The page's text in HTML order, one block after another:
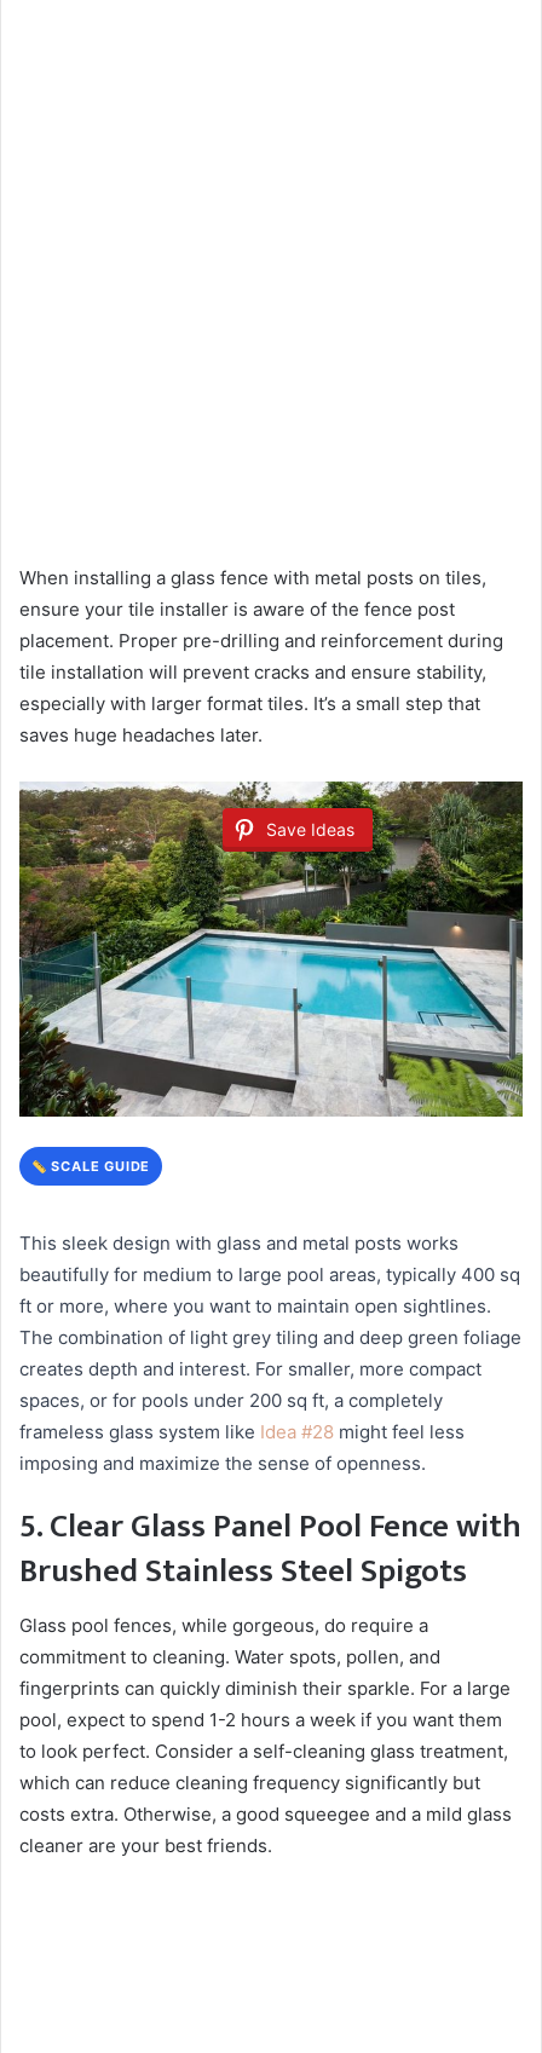
When installing a glass fence with metal posts on tiles,
ensure your tile installer is aware of the fence post
placement. Proper pre-drilling and reinforcement during
tile installation will prevent cracks and ensure stability,
especially with larger format tiles. It’s a small step that
saves huge headaches later.
Save Ideas
SCALE GUIDE
This sleek design with glass and metal posts works
beautifully for medium to large pool areas, typically 400 sq
ft or more, where you want to maintain open sightlines.
The combination of light grey tiling and deep green foliage
creates depth and interest. For smaller, more compact
spaces, or for pools under 200 sq ft, a completely
frameless glass system like Idea #28 might feel less
imposing and maximize the sense of openness.
5. Clear Glass Panel Pool Fence with
Brushed Stainless Steel Spigots
Glass pool fences, while gorgeous, do require a
commitment to cleaning. Water spots, pollen, and
fingerprints can quickly diminish their sparkle. For a large
pool, expect to spend 1-2 hours a week if you want them
to look perfect. Consider a self-cleaning glass treatment,
which can reduce cleaning frequency significantly but
costs extra. Otherwise, a good squeegee and a mild glass
cleaner are your best friends.